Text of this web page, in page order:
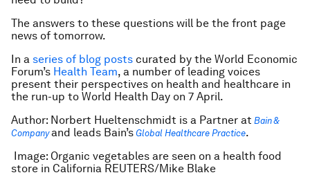
The answers to these questions will be the front page
news of tomorrow.
In a series of blog posts curated by the World Economic
Forum’s Health Team, a number of leading voices
present their perspectives on health and healthcare in
the run-up to World Health Day on 7 April.
Author: Norbert Hueltenschmidt is a Partner at Bain &
Company and leads Bain’s Global Healthcare Practice.
Image: Organic vegetables are seen on a health food
store in California REUTERS/Mike Blake